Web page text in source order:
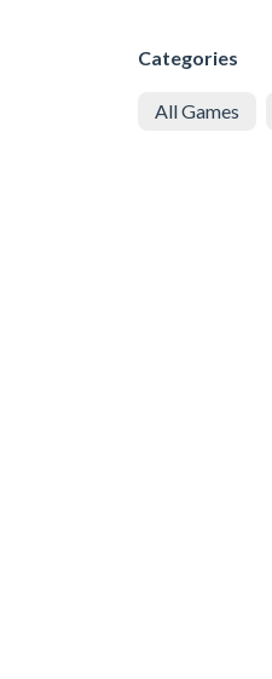
Categories
All Games